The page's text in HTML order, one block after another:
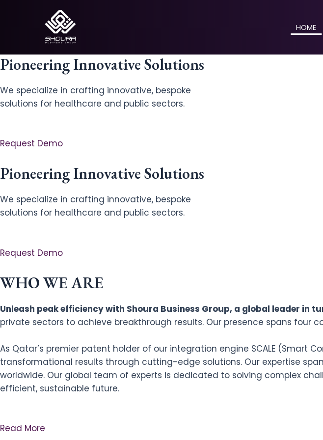
HOME
Pioneering Innovative Solutions
We specialize in crafting innovative, bespoke
solutions for healthcare and public sectors.
Request Demo
Pioneering Innovative Solutions
We specialize in crafting innovative, bespoke
solutions for healthcare and public sectors.
Request Demo
WHO WE ARE
Unleash peak efficiency with Shoura Business Group, a global leader in
private sectors to achieve breakthrough results. Our presence spans four
As Qatar’s premier patent holder of our integration engine SCALE (Smart
transformational results through cutting-edge solutions. Our expertise
worldwide. Our global team of experts is dedicated to solving complex
efficient, sustainable future.
Read More